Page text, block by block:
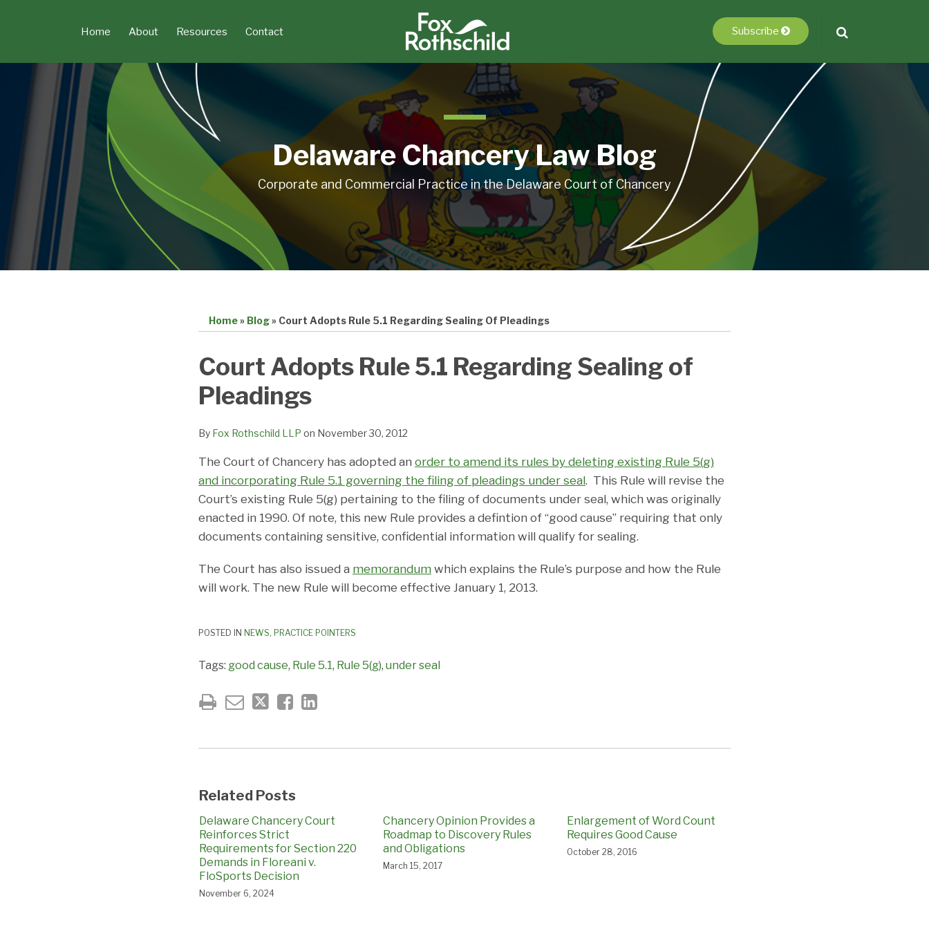
Home About Resources Contact Subscribe
Delaware Chancery Law Blog
Corporate and Commercial Practice in the Delaware Court of Chancery
Home» Blog» Court Adopts Rule 5.1 Regarding Sealing Of Pleadings
Court Adopts Rule 5.1 Regarding Sealing of
Pleadings
By Fox Rothschild LLP on November 30, 2012
The Court of Chancery has adopted an order to amend its rules by deleting existing Rule 5(g)
and incorporating Rule 5.1 governing the filing of pleadings under seal. This Rule will revise the
Court’s existing Rule 5(g) pertaining to the filing of documents under seal, which was originally
enacted in 1990. Of note, this new Rule provides a defintion of “good cause” requiring that only
documents containing sensitive, confidential information will qualify for sealing.
The Court has also issued a memorandum which explains the Rule’s purpose and how the Rule
will work. The new Rule will become effective January 1, 2013.
POSTED IN NEWS, PRACTICE POINTERS
Tags: good cause, Rule 5.1, Rule 5(g), under seal
Print:
Email
this
post
Tweet
this
post
Like
this
post
Share
this
post
LinkedIn
Related Posts
Delaware Chancery Court
Reinforces Strict
Requirements for Section 220
Demands in Floreani v.
FloSports Decision
November 6, 2024
Chancery Opinion Provides a
Roadmap to Discovery Rules
and Obligations
March 15, 2017
Enlargement of Word Count
Requires Good Cause
October 28, 2016